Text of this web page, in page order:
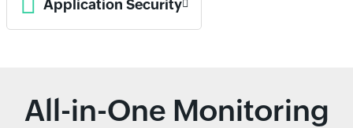
Application Security
All-in-One Monitoring